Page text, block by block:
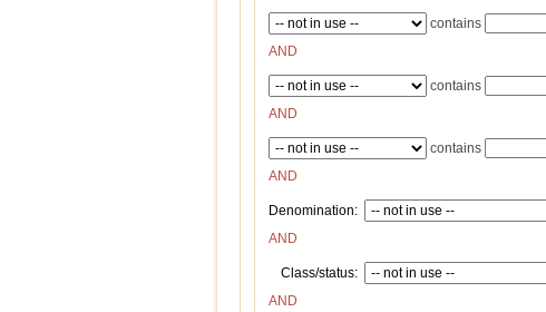
contains
AND
contains
AND
contains
AND
Denomination:
AND
Class/status:
AND